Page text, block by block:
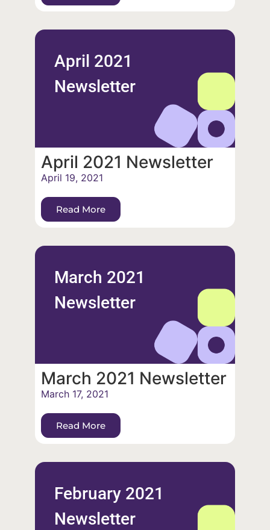
April 2021
Newsletter
April 2021 Newsletter
April 19, 2021
Read More
March 2021
Newsletter
March 2021 Newsletter
March 17, 2021
Read More
February 2021
Newsletter